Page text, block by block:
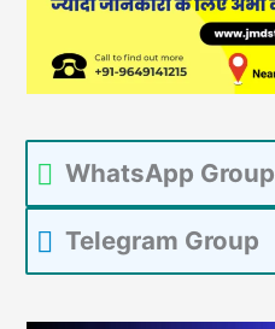
WhatsApp Group
Telegram Group